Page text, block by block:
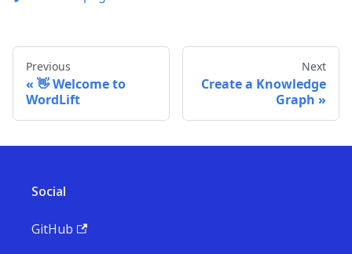
Previous
👋 Welcome to
WordLift
Next
Create a Knowledge
Graph
Social
GitHub